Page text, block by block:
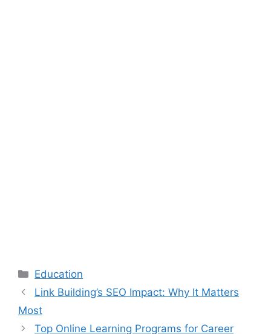
Categories
Education
Link Building’s SEO Impact: Why It Matters
Most
Top Online Learning Programs for Career